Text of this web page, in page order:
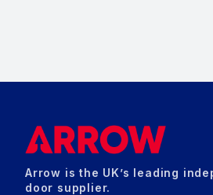
Arrow is the UK’s leading
door supplier.